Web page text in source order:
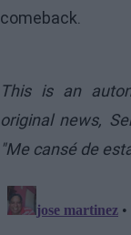
comeback.
This is an
original news,
"Me cansé de